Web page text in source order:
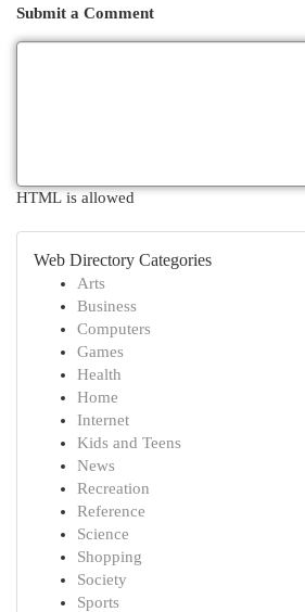
Submit a Comment
HTML is allowed
Web Directory Categories
Arts
Business
Computers
Games
Health
Home
Internet
Kids and Teens
News
Recreation
Reference
Science
Shopping
Society
Sports